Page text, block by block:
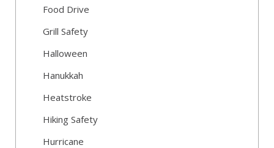
Food Drive
Grill Safety
Halloween
Hanukkah
Heatstroke
Hiking Safety
Hurricane